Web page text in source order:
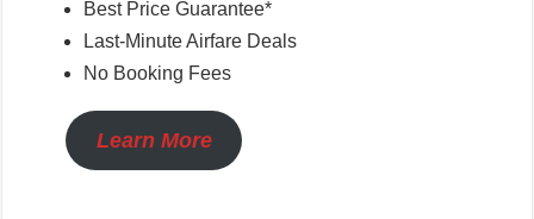
Best Price Guarantee*
Last-Minute Airfare Deals
No Booking Fees
Learn More